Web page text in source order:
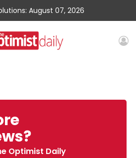
August 07, 2026
Optimist Daily